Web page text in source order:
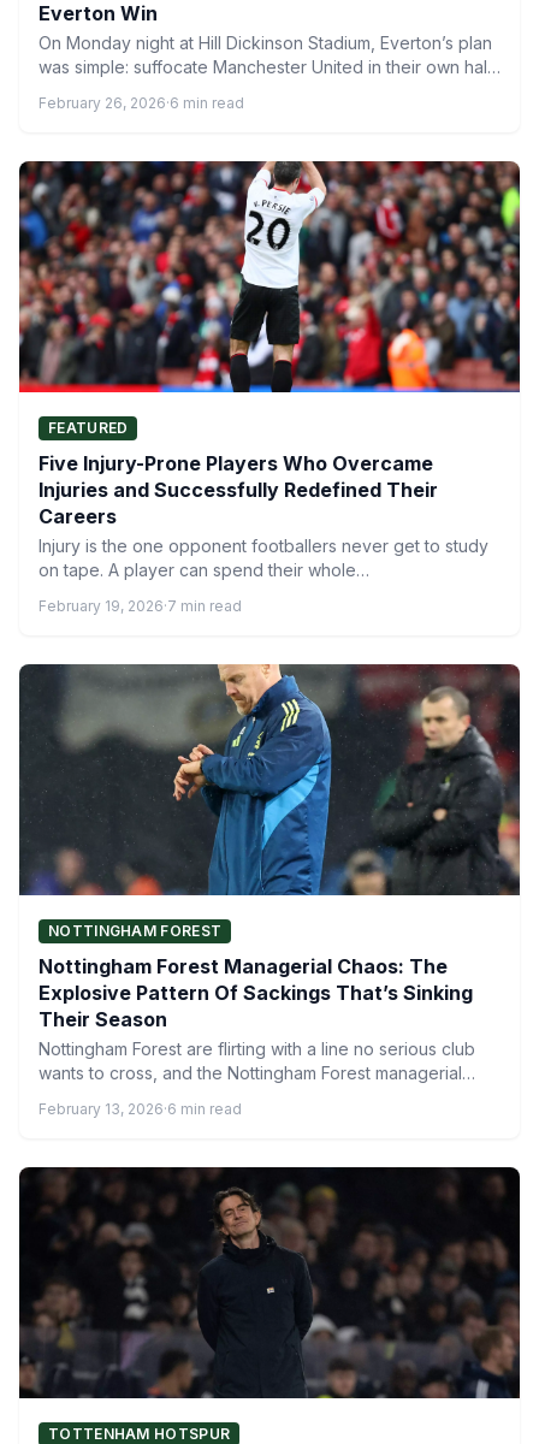
Everton Win
On Monday night at Hill Dickinson Stadium, Everton’s plan
was simple: suffocate Manchester United in their own half,
February 26, 2026·6 min read
FEATURED
Five Injury-Prone Players Who Overcame
Injuries and Successfully Redefined Their
Careers
Injury is the one opponent footballers never get to study
on tape. A player can spend their whole…
February 19, 2026·7 min read
NOTTINGHAM FOREST
Nottingham Forest Managerial Chaos: The
Explosive Pattern Of Sackings That’s Sinking
Their Season
Nottingham Forest are flirting with a line no serious club
wants to cross, and the Nottingham Forest managerial…
February 13, 2026·6 min read
TOTTENHAM HOTSPUR